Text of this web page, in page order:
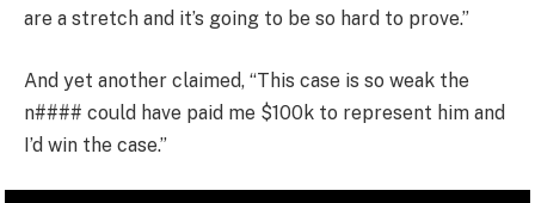
are a stretch and it’s going to be so hard to prove.”
And yet another claimed, “This case is so weak the
n#### could have paid me $100k to represent him and
I’d win the case.”